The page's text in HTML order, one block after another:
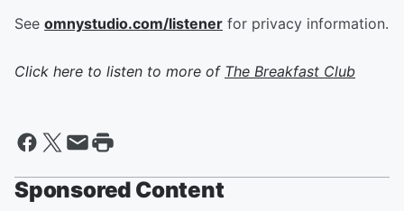
See omnystudio.com/listener for privacy information.
Click here to listen to more of The Breakfast Club
Sponsored Content